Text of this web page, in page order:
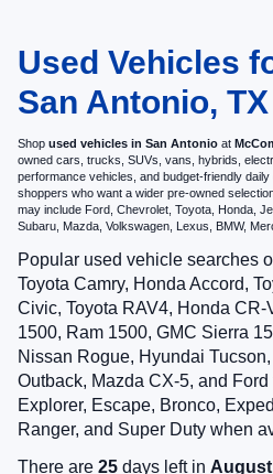
Used Vehicles
San Antonio, TX
Shop used vehicles in San Antonio at
owned cars, trucks, SUVs, vans, hybrids,
performance vehicles, and budget-friendly
shoppers who want a wider pre-owned
may include Ford, Chevrolet, Toyota, Honda,
Subaru, Mazda, Volkswagen, Lexus, BMW,
Popular used vehicle searches
Toyota Camry, Honda Accord,
Civic, Toyota RAV4, Honda
1500, Ram 1500, GMC Sierra
Nissan Rogue, Hyundai
Outback, Mazda CX-5, and
Explorer, Escape, Bronco,
Ranger, and Super Duty when
There are 25 days left in August